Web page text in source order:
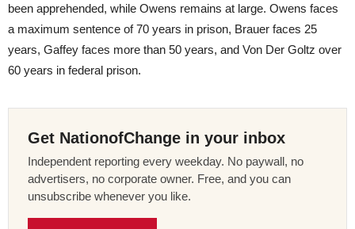
been apprehended, while Owens remains at large. Owens faces
a maximum sentence of 70 years in prison, Brauer faces 25
years, Gaffey faces more than 50 years, and Von Der Goltz over
60 years in federal prison.
Get NationofChange in your inbox
Independent reporting every weekday. No paywall, no
advertisers, no corporate owner. Free, and you can
unsubscribe whenever you like.